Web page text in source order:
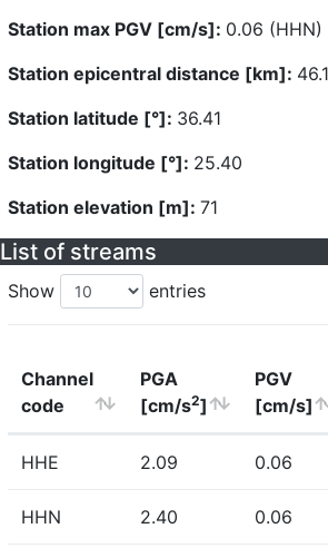
Station max PGV [cm/s]: 0.06 (HHN)
Station epicentral distance [km]:
Station latitude [°]: 36.41
Station longitude [°]: 25.40
Station elevation [m]: 71
List of streams
Show entries
Channel
code
PGA
[cm/s2]
PGV
[cm/s]
HHE 2.09 0.06
HHN 2.40 0.06